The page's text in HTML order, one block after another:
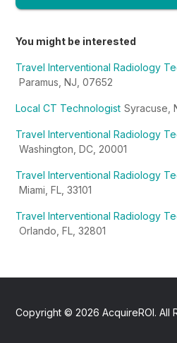
You might be interested
Travel Interventional Radiology
Paramus, NJ, 07652
Local CT Technologist Syracuse,
Travel Interventional Radiology
Washington, DC, 20001
Travel Interventional Radiology
Miami, FL, 33101
Travel Interventional Radiology
Orlando, FL, 32801
Copyright ©2026 AcquireROI. All